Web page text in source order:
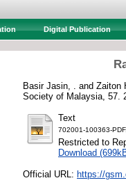
Digital Publication
Basir Jasin, . and Zaiton
Society of Malaysia, 57.
Text
702001-100363-
Restricted to
Download
Official URL: https://